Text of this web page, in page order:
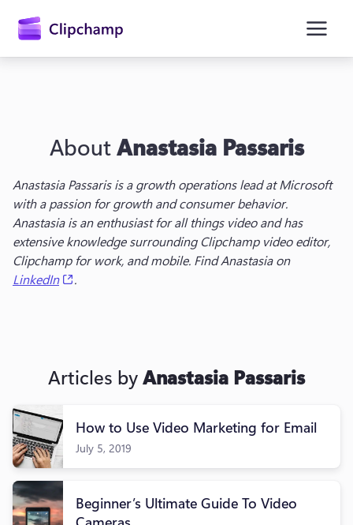
content
Sign in
Try for free
AboutAnastasia Passaris
Anastasia Passaris is a growth operations lead at Microsoft
with a passion for growth and consumer behavior.
Anastasia is an enthusiast for all things video and has
extensive knowledge surrounding Clipchamp video editor,
Clipchamp for work, and mobile. Find Anastasia on
LinkedIn
.
Articles byAnastasia Passaris
How to Use Video Marketing for Email
July 5, 2019
Beginner’s Ultimate Guide To Video